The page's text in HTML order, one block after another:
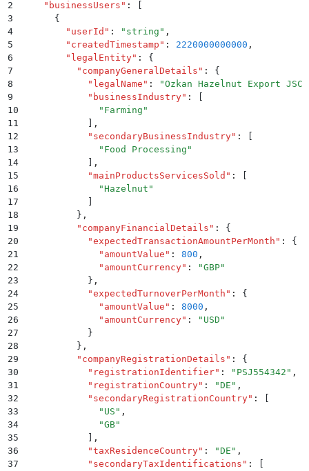
2
  "
businessUsers " :
3
    {
4
      "
userId " : " string " ,
5
      "
createdTimestamp " : 2220000000000 ,
6
      "
legalEntity" :
{
7
        "
companyGeneralDetails " :
{
8
          "
legalName " : "Ozkan Hazelnut Export JSC
9
          "
businessIndustry" :
10
            "
Farming "
11
,
12
          "
secondaryBusinessIndustry" :
13
            "
Food Processing "
14
,
15
          "
mainProductsServicesSold " :
16
            "
Hazelnut "
17
18
        }
,
19
        "
companyFinancialDetails " :
{
20
          "
expectedTransactionAmountPerMonth " :
{
21
            "
amountValue " : 800 ,
22
            "
amountCurrency" : "GBP"
23
          }
,
24
          "
expectedTurnoverPerMonth " :
{
25
            "
amountValue " : 8000 ,
26
            "
amountCurrency" : " USD "
27
          }
28
        }
,
29
        "
companyRegistrationDetails " :
{
30
          "
registrationIdentifier" : " PSJ554342 " ,
31
          "
registrationCountry" : "DE " ,
32
          "
secondaryRegistrationCountry" :
33
            "
US " ,
34
            "
GB"
35
,
36
          "
taxResidenceCountry" : "DE " ,
37
          "
secondaryTaxIdentifications " :